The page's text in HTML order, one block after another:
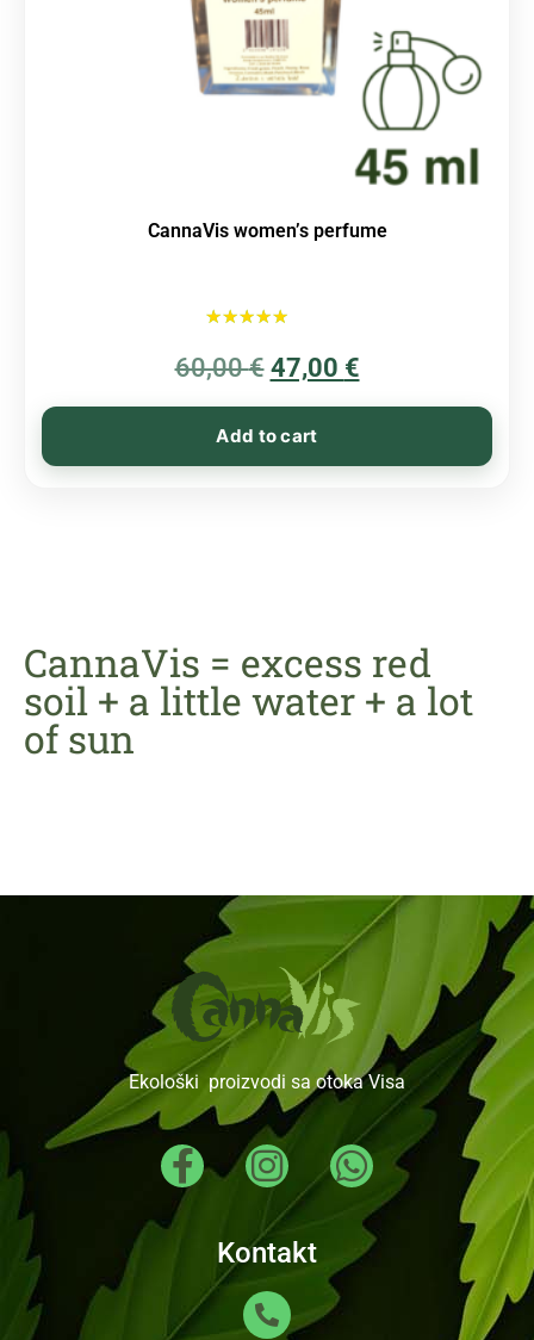
CannaVis women’s perfume
5.00
out of 5
60,00€ 47,00 €
Add to cart
CannaVis = excess red
soil + a little water + a lot
of sun
Ekološki proizvodi sa otoka Visa
Kontakt